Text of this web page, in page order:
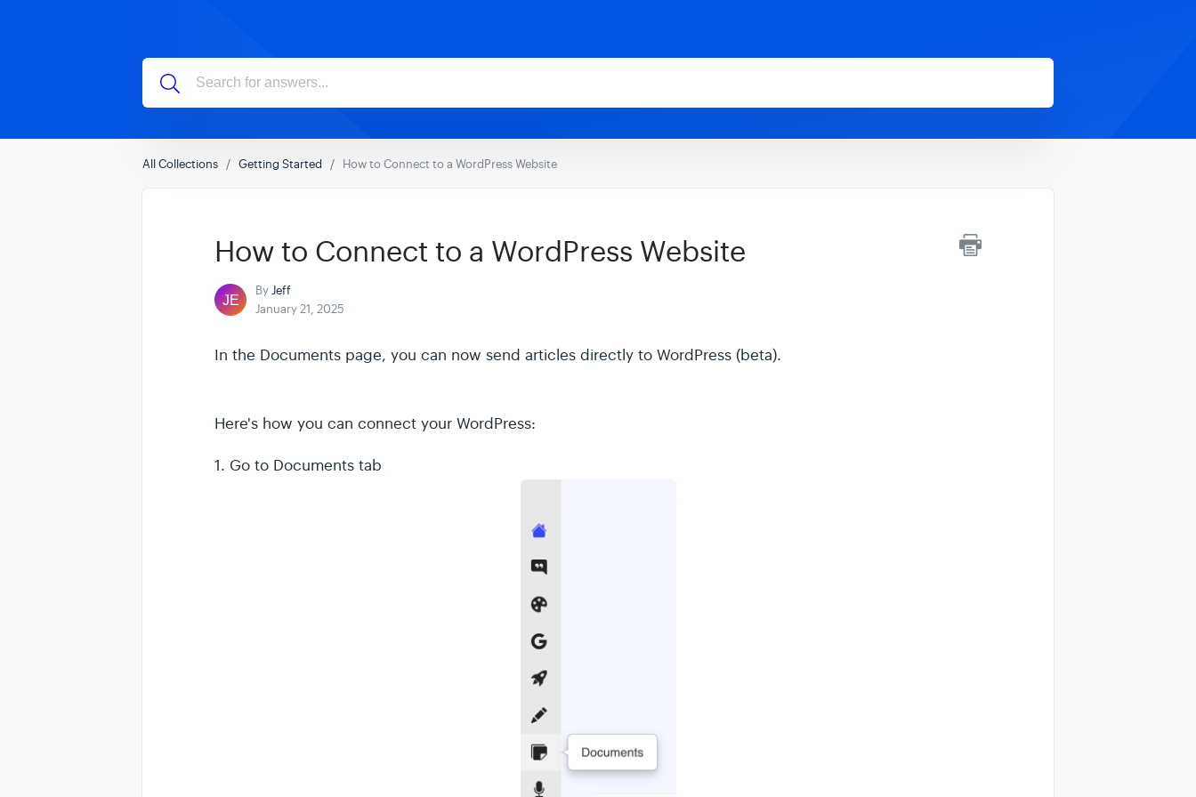
All Collections Getting Started How to Connect to a WordPress Website
How to Connect to a WordPress Website
ByJeff
January 21, 2025
In the Documents page, you can now send articles directly to WordPress (beta).
Here's how you can connect your WordPress:
1. Go to Documents tab